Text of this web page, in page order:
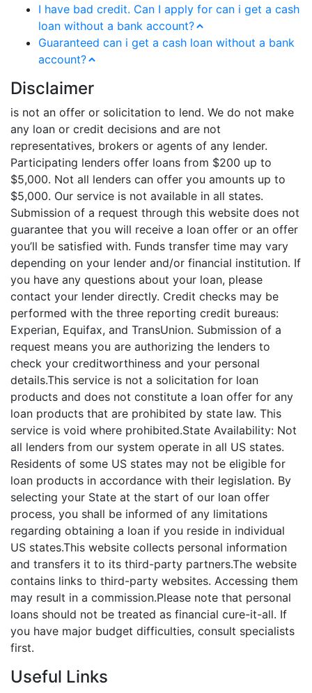
I have bad credit. Can I apply for can i get a cash
loan without a bank account?
Guaranteed can i get a cash loan without a bank
account?
Disclaimer
is not an offer or solicitation to lend. We do not make
any loan or credit decisions and are not
representatives, brokers or agents of any lender.
Participating lenders offer loans from $200 up to
$5,000. Not all lenders can offer you amounts up to
$5,000. Our service is not available in all states.
Submission of a request through this website does not
guarantee that you will receive a loan offer or an offer
you’ll be satisfied with. Funds transfer time may vary
depending on your lender and/or financial institution. If
you have any questions about your loan, please
contact your lender directly. Credit checks may be
performed with the three reporting credit bureaus:
Experian, Equifax, and TransUnion. Submission of a
request means you are authorizing the lenders to
check your creditworthiness and your personal
details.This service is not a solicitation for loan
products and does not constitute a loan offer for any
loan products that are prohibited by state law. This
service is void where prohibited.State Availability: Not
all lenders from our system operate in all US states.
Residents of some US states may not be eligible for
loan products in accordance with their legislation. By
selecting your State at the start of our loan offer
process, you shall be informed of any limitations
regarding obtaining a loan if you reside in individual
US states.This website collects personal information
and transfers it to its third-party partners.The website
contains links to third-party websites. Accessing them
may result in a commission.Please note that personal
loans should not be treated as financial cure-it-all. If
you have major budget difficulties, consult specialists
first.
Useful Links